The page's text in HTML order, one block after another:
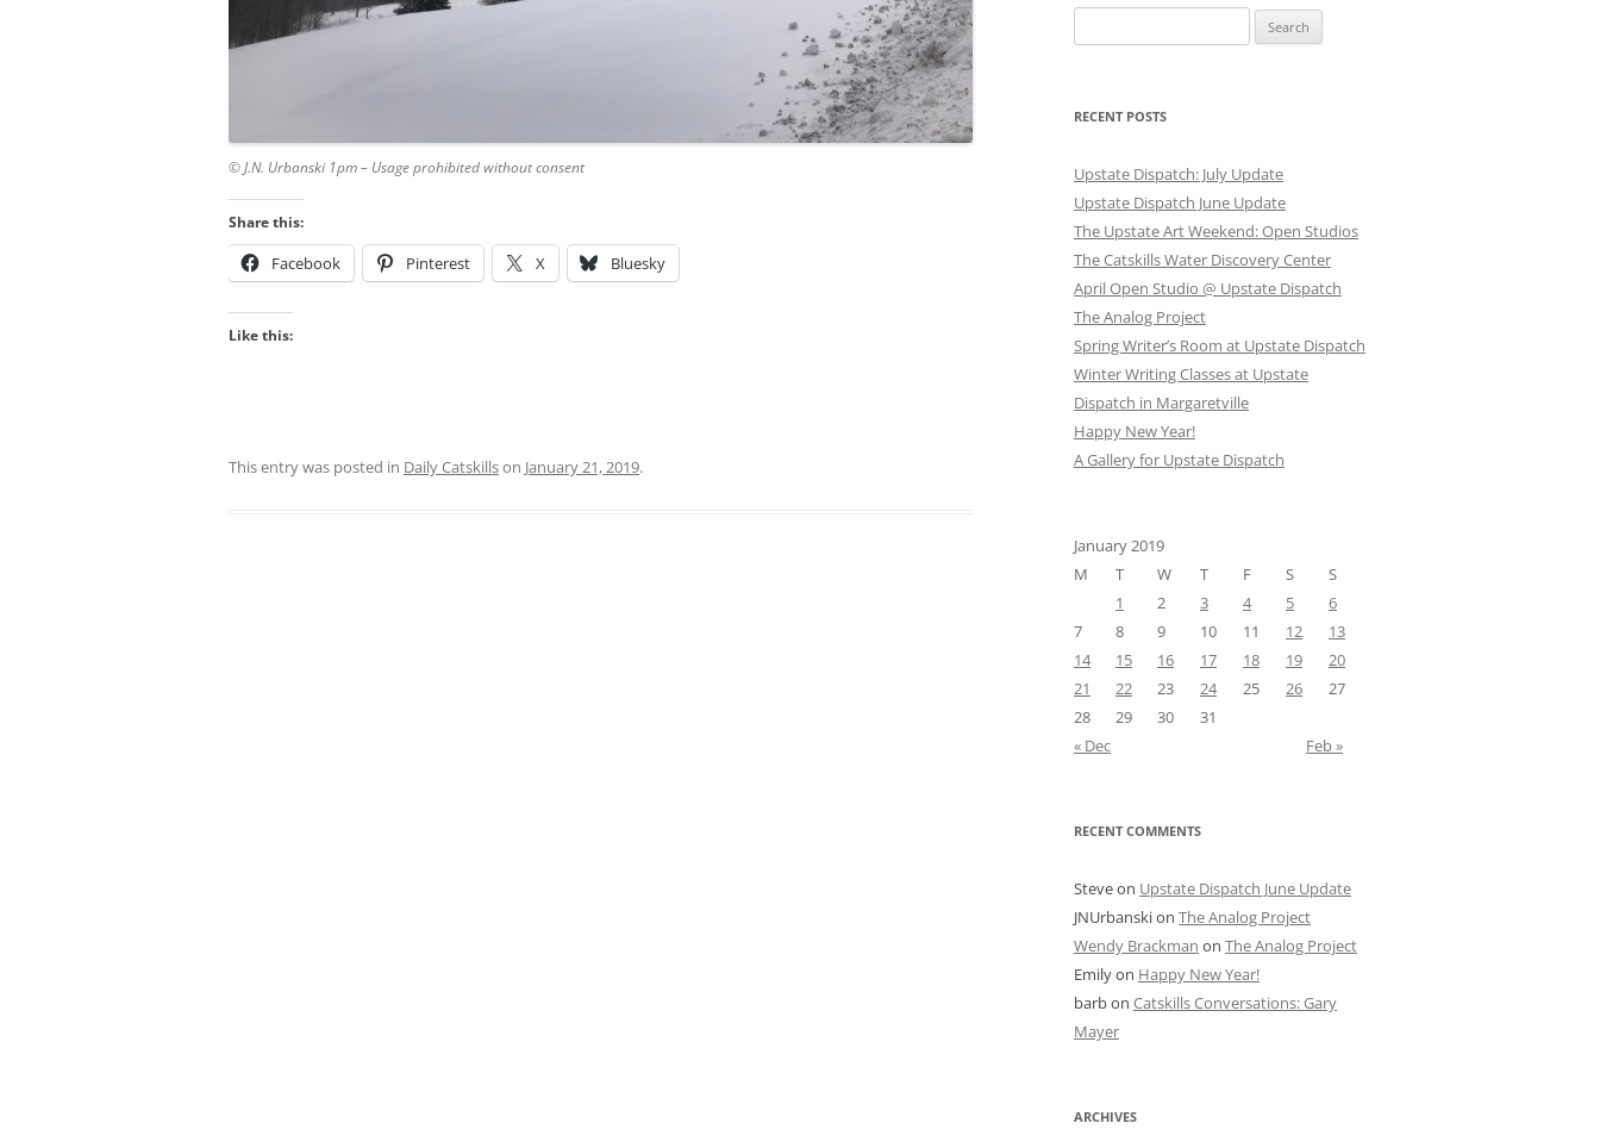
© J.N. Urbanski 1pm – Usage prohibited without consent
Share this:
Facebook Pinterest X Bluesky
Like this:
This entry was posted in Daily Catskillson January 21, 2019.
for:
RECENT POSTS
Upstate Dispatch: July Update
Upstate Dispatch June Update
The Upstate Art Weekend: Open Studios
The Catskills Water Discovery Center
April Open Studio @ Upstate Dispatch
The Analog Project
Spring Writer’s Room at Upstate Dispatch
Winter Writing Classes at Upstate
Dispatch in Margaretville
Happy New Year!
A Gallery for Upstate Dispatch
January 2019
M
T W T F S
S
1
2 3 4 5
6
7
8 9 10 11 12
13
14
15 16 17 18 19
20
21
22 23 24 25 26
27
28
29 30
31
« Dec
Feb »
RECENT COMMENTS
Steveon Upstate Dispatch June Update
JNUrbanskion The Analog Project
Wendy Brackman on The Analog Project
Emilyon Happy New Year!
barbon Catskills Conversations: Gary
Mayer
ARCHIVES